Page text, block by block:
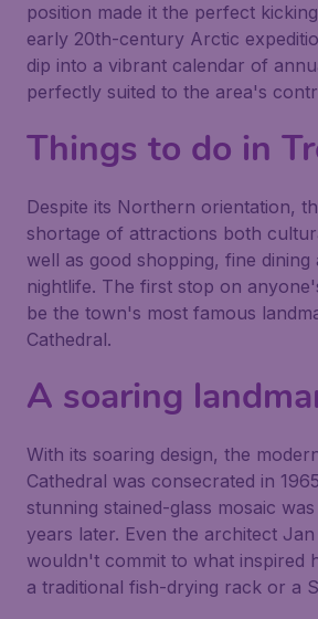
position made it the perfect
early 20th-century Arctic
dip into a vibrant calendar of
perfectly suited to the area's
Things to do in
Despite its Northern orientation,
shortage of attractions both
well as good shopping, fine dining
nightlife. The first stop on
be the town's most famous
Cathedral.
A soaring
With its soaring design, the
Cathedral was consecrated in
stunning stained-glass mosaic
years later. Even the architect
wouldn't commit to what inspired
a traditional fish-drying rack or a